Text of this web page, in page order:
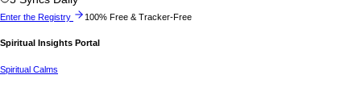
Enter the Registry 100% Free & Tracker-Free
Spiritual Insights Portal
Spiritual Calms